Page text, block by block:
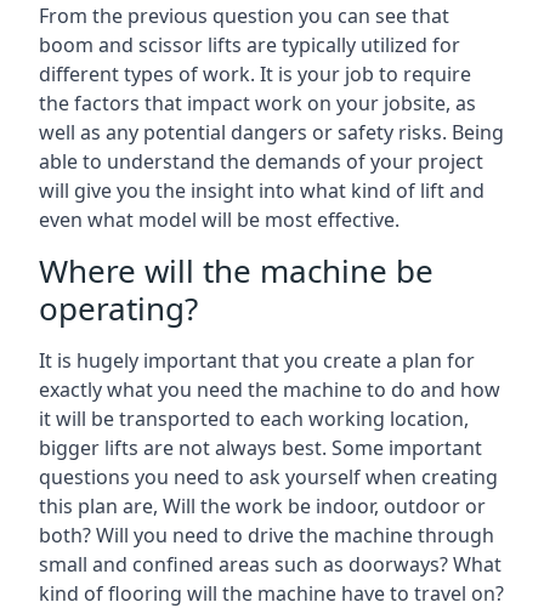
From the previous question you can see that
boom and scissor lifts are typically utilized for
different types of work. It is your job to require
the factors that impact work on your jobsite, as
well as any potential dangers or safety risks. Being
able to understand the demands of your project
will give you the insight into what kind of lift and
even what model will be most effective.
Where will the machine be
operating?
It is hugely important that you create a plan for
exactly what you need the machine to do and how
it will be transported to each working location,
bigger lifts are not always best. Some important
questions you need to ask yourself when creating
this plan are, Will the work be indoor, outdoor or
both? Will you need to drive the machine through
small and confined areas such as doorways? What
kind of flooring will the machine have to travel on?